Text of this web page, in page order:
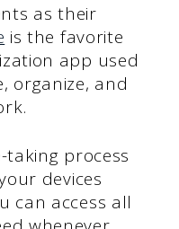
as their
is the favorite
app used
organize, and
process
devices
can access all